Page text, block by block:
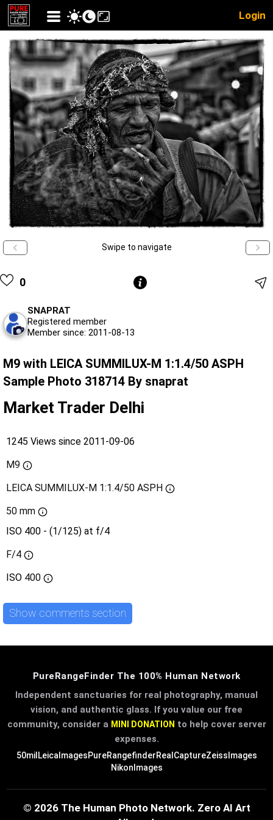
Login
Swipe to navigate
0
SNAPRAT
Registered member
Member since: 2011-08-13
M9 with LEICA SUMMILUX-M 1:1.4/50 ASPH
Sample Photo 318714 By snaprat
Market Trader Delhi
1245 Views since 2011-09-06
M9
LEICA SUMMILUX-M 1:1.4/50 ASPH
50 mm
ISO 400 - (1/125) at f/4
F/4
ISO 400
Show comments section
PureRangeFinder The 100% Human Network
Independent sanctuaries for real photography, manual
vision, and authentic glass. If you value our free
community, consider a MINI DONATION to help cover server
expenses.
50mil LeicaImagesPureRangefinderRealCaptureZeissImages
NikonImages
© 2026 The Human Photo Network. Zero AI Art